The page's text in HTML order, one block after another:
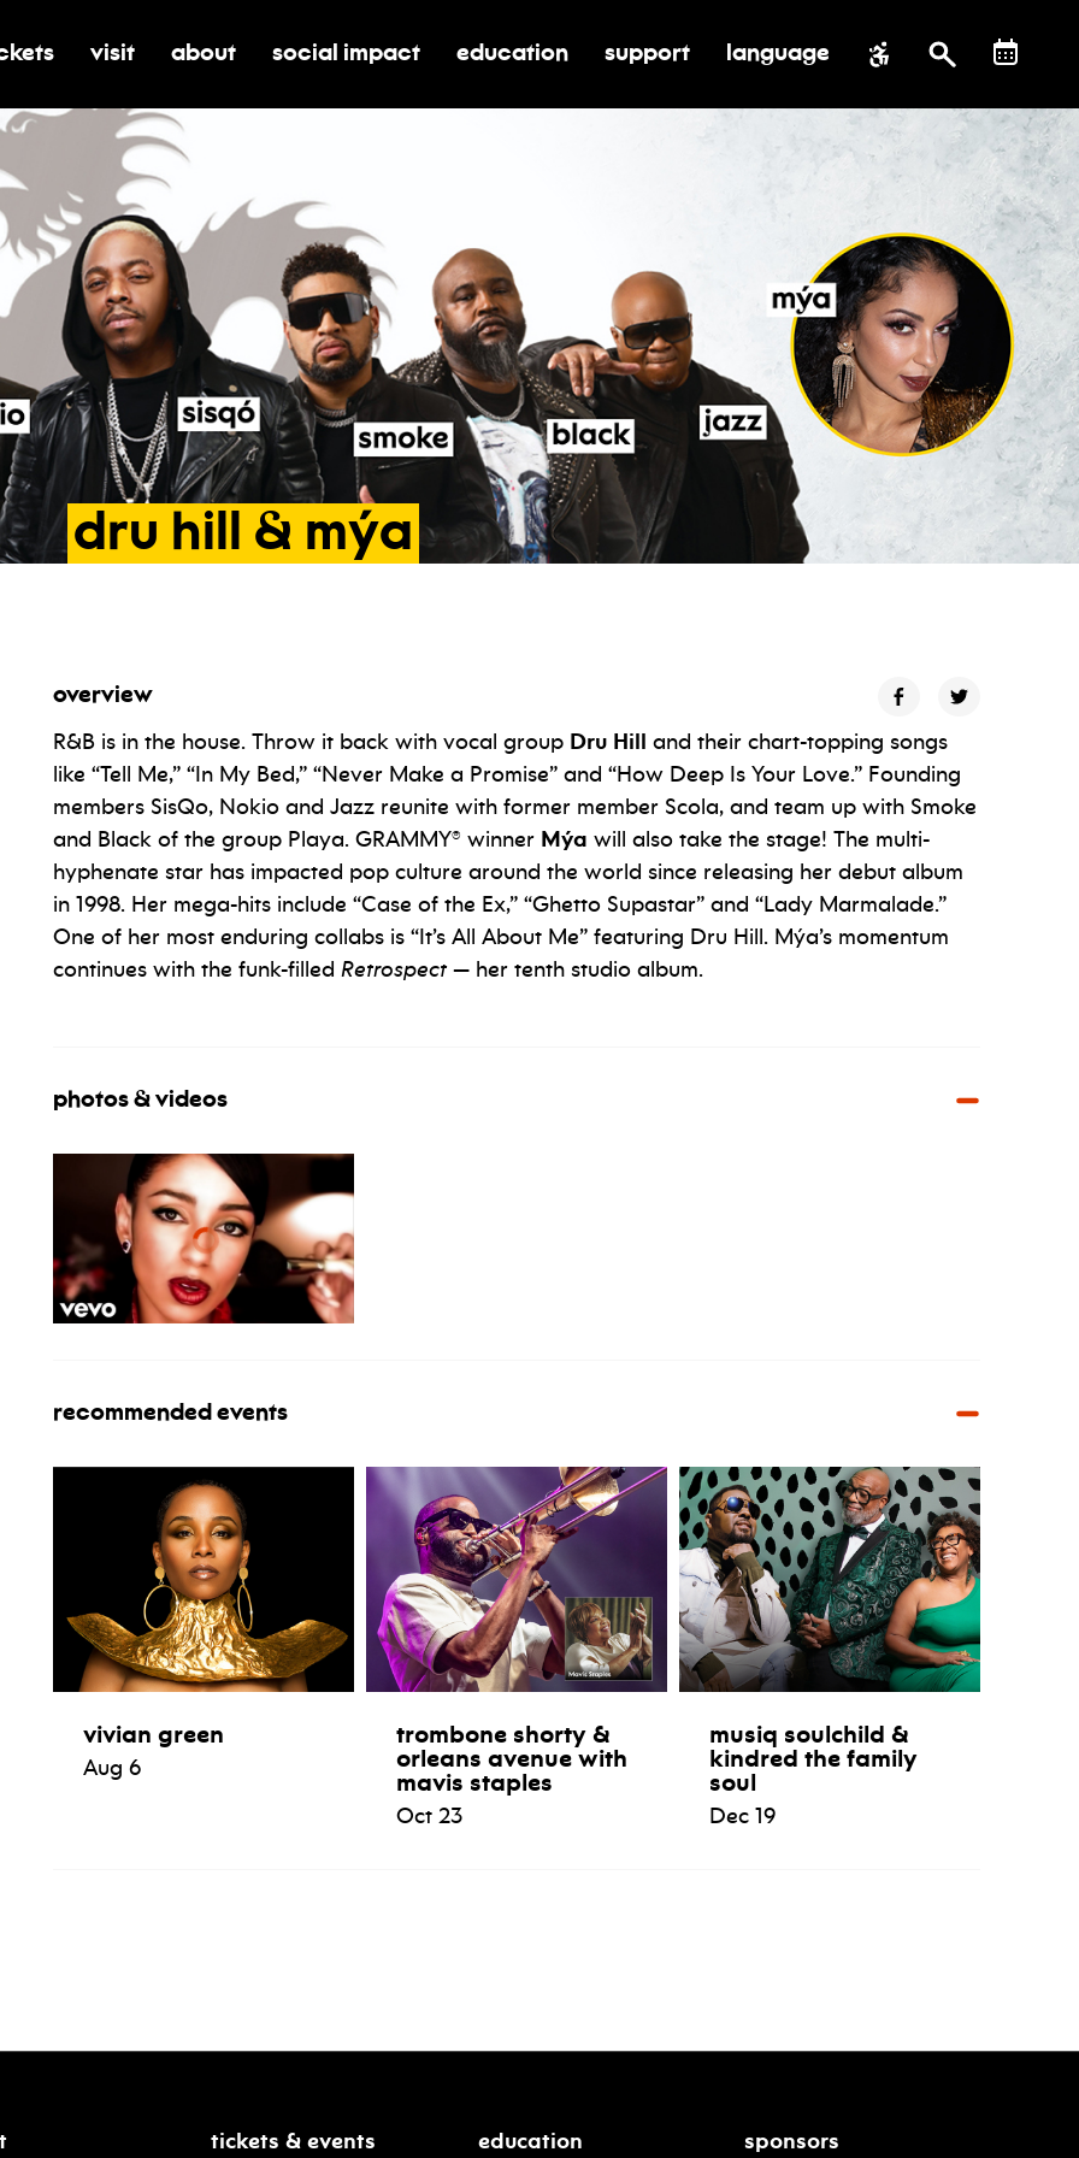
submenu for tickets
toggle submenu for visit
visit toggle submenu for about
about toggle submenu for social impact
social impact toggle submenu for education
education toggle submenu for support
support language
dru hill & mýa
overview
R&B is in the house. Throw it back with vocal group Dru Hill and their chart-topping songs
like “Tell Me,” “In My Bed,” “Never Make a Promise” and “How Deep Is Your Love.” Founding
members SisQo, Nokio and Jazz reunite with former member Scola, and team up with Smoke
and Black of the group Playa. GRAMMY® winner Mýa will also take the stage! The multi-
hyphenate star has impacted pop culture around the world since releasing her debut album
in 1998. Her mega-hits include “Case of the Ex,” “Ghetto Supastar” and “Lady Marmalade.”
One of her most enduring collabs is “It’s All About Me” featuring Dru Hill. Mýa’s momentum
continues with the funk-filled Retrospect— her tenth studio album.
photos & videos
recommended events
vivian green
Aug 6
trombone shorty &
orleans avenue with
mavis staples
Oct 23
musiq soulchild &
kindred the family
soul
Dec 19
tickets & events education sponsors